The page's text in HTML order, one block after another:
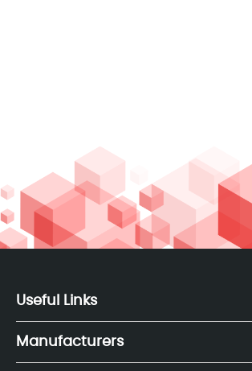
Useful Links
Manufacturers